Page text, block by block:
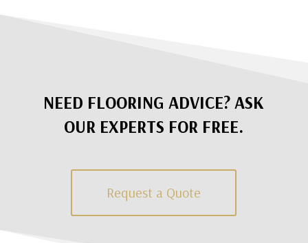
NEED FLOORING ADVICE? ASK
OUR EXPERTS FOR FREE.
Request a Quote